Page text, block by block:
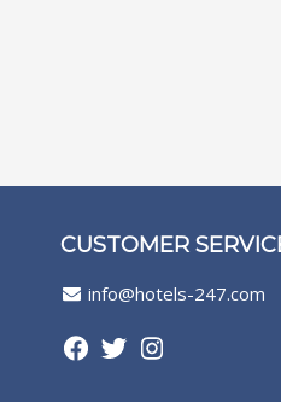
CUSTOMER
info@hotels-247.com